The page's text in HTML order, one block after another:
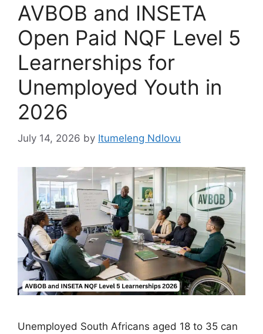
AVBOB and INSETA
Open Paid NQF Level 5
Learnerships for
Unemployed Youth in
2026
July 14, 2026 by Itumeleng Ndlovu
Unemployed South Africans aged 18 to 35 can